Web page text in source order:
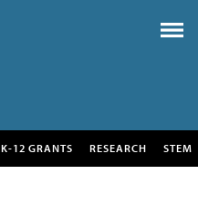
K-12 GRANTS RESEARCH STEM